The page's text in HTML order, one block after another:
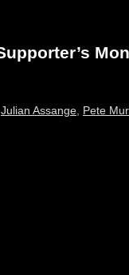
Julian Assange Pete